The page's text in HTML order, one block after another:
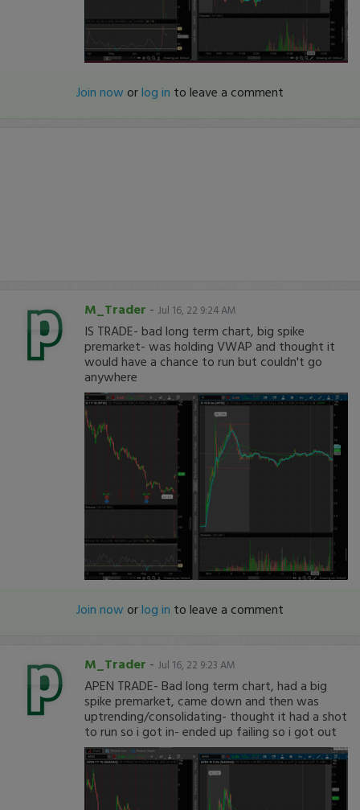
Join now orlog in to leave a comment
M_Trader - Jul 16, 22 9:24 AM
IS TRADE- bad long term chart, big spike
premarket- was holding VWAP and thought it
would have a chance to run but couldn't go
anywhere
Join now orlog in to leave a comment
M_Trader - Jul 16, 22 9:23 AM
APEN TRADE- Bad long term chart, had a big
spike premarket, came down and then was
uptrending/consolidating- thought it had a shot
to run so i got in- ended up failing so i got out